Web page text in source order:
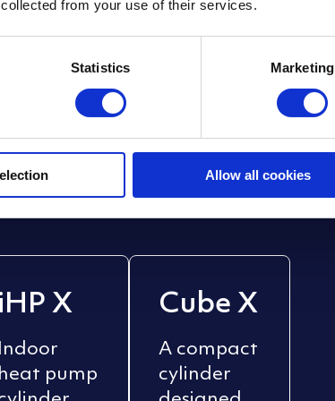
from your use of their services.
Statistics Marketing
Allow all cookies
. Smart systems.
iHP X
Indoor
heat pump
Cube X
A compact
cylinder